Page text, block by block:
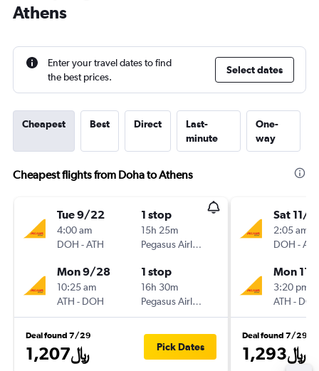
Athens
Enter your travel dates to find
the best prices.
Select dates
Cheapest Best Direct
Last-
minute
One-
way
Cheapest flights from Doha to Athens
Tue 9/22
4:00 am
DOH -ATH
1 stop
15h 25m
Pegasus Airlines
Mon 9/28
10:25 am
ATH - DOH
1 stop
16h 30m
Pegasus Airlines
Deal found 7/29
1,207﷼ Pick Dates
Sat 11/
2:05 am
DOH -
Mon 11/
3:20 pm
ATH -
Deal found 7/29
1,293﷼